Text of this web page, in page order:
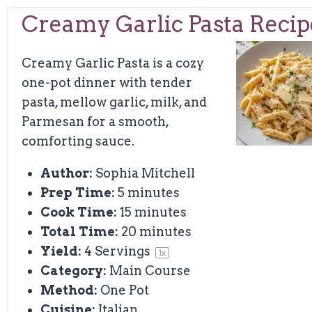
Creamy Garlic Pasta
Creamy Garlic Pasta is a cozy
one-pot dinner with tender
pasta, mellow garlic, milk, and
Parmesan for a smooth,
comforting sauce.
Author: Sophia Mitchell
Prep Time: 5 minutes
Cook Time: 15 minutes
Total Time: 20 minutes
Yield: 4 Servings 1x
Category: Main Course
Method: One Pot